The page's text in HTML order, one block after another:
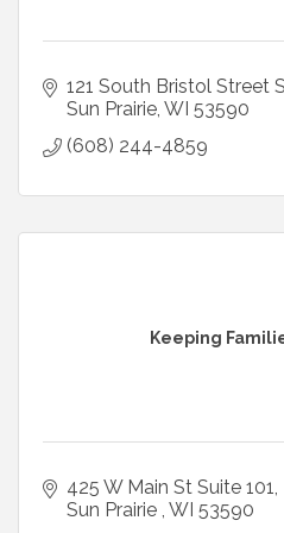
121 South Bristol Street
Sun Prairie WI 53590
(608) 244-4859
Keeping
425 W Main St Suite 101
Sun Prairie WI 53590